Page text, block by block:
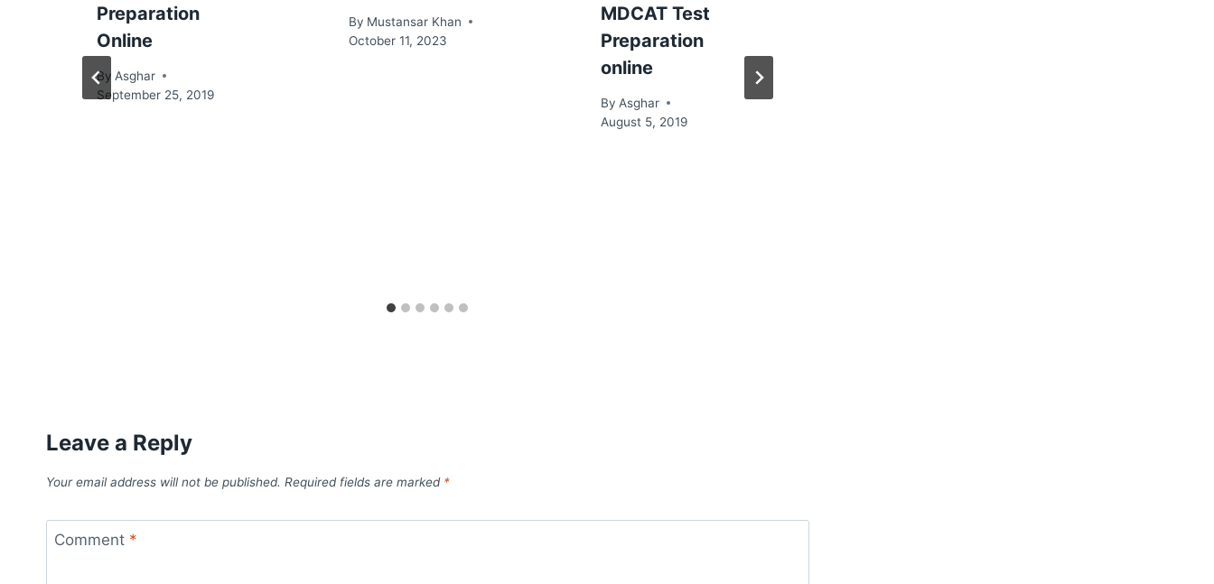
Preparation
Online
By Asghar
September 25, 2019
By Mustansar Khan
October 11, 2023
MDCAT Test
Preparation
online
By Asghar
August 5, 2019
Leave a Reply
Your email address will not be published. Required fields are marked *
Comment *